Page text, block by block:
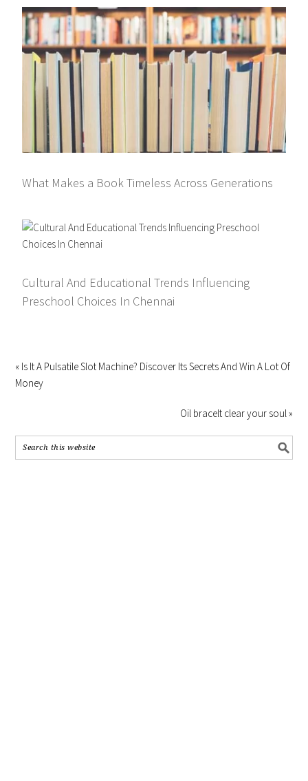
What Makes a Book Timeless Across Generations
Cultural And Educational Trends Influencing
Preschool Choices In Chennai
« Is It A Pulsatile Slot Machine? Discover Its Secrets And Win A Lot Of
Money
Oil bracelt clear your soul »